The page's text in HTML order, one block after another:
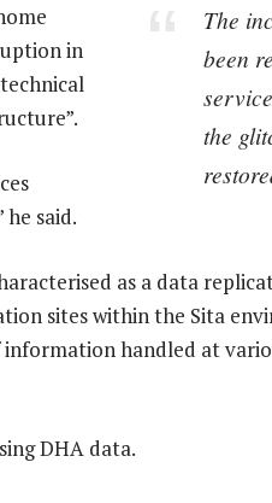
The
been
the
in
said.
as a data
sites within the Sita
handled at
DHA data.